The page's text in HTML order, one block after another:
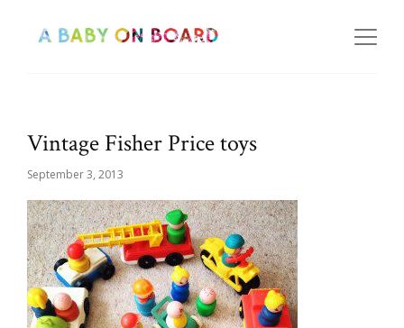
Vintage Fisher Price toys
September 3, 2013